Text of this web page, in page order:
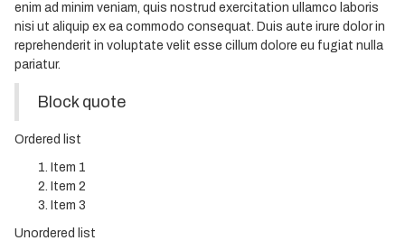
enim ad minim veniam, quis nostrud exercitation ullamco laboris
nisi ut aliquip ex ea commodo consequat. Duis aute irure dolor in
reprehenderit in voluptate velit esse cillum dolore eu fugiat nulla
pariatur.
Block quote
Ordered list
Item 1
Item 2
Item 3
Unordered list